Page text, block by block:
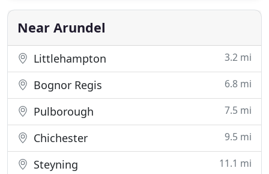
made over the years, the most recent of which we
completed in
Near Arundel
Littlehampton 3.2 mi
Bognor Regis 6.8 mi
Pulborough 7.5 mi
Chichester 9.5 mi
Steyning 11.1 mi